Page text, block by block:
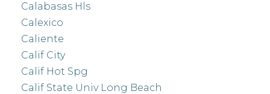
Calabasas Hls
Calexico
Caliente
Calif City
Calif Hot Spg
Calif State Univ Long Beach